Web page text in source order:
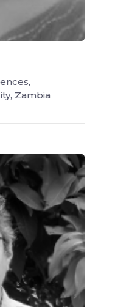
Zambia